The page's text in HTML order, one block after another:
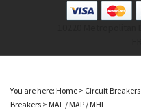
You are here: Home > Circuit Breakers
Breakers > MAL / MAP / MHL